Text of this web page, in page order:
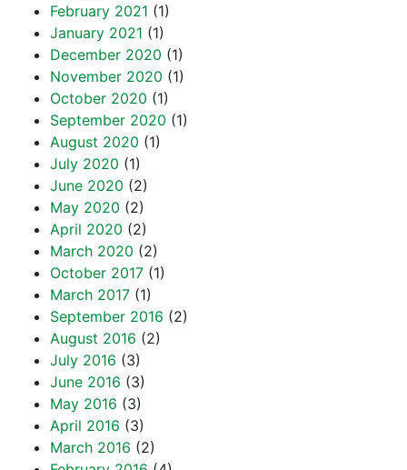
February 2021 (1)
January 2021 (1)
December 2020 (1)
November 2020 (1)
October 2020 (1)
September 2020 (1)
August 2020 (1)
July 2020 (1)
June 2020 (2)
May 2020 (2)
April 2020 (2)
March 2020 (2)
October 2017 (1)
March 2017 (1)
September 2016 (2)
August 2016 (2)
July 2016 (3)
June 2016 (3)
May 2016 (3)
April 2016 (3)
March 2016 (2)